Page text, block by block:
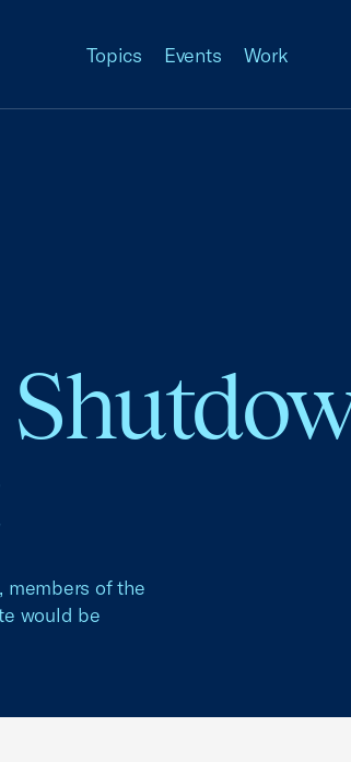
Topics Events Work
members of the
would be